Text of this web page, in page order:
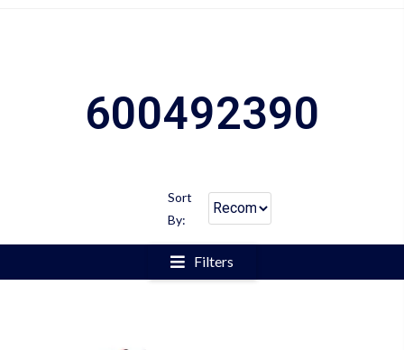
600492390
Sort
By:
Filters